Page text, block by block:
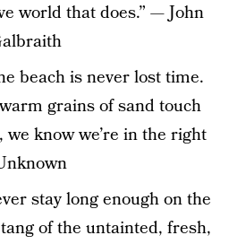
world that does.” — John
beach is never lost time.
grains of sand touch
we know we’re in the right
stay long enough on the
of the untainted, fresh,